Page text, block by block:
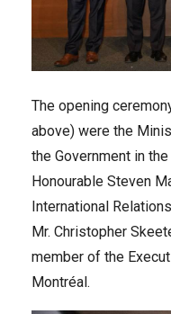
The opening
above) were the
the Government in
Honourable Steven
International
Mr. Christopher
member of the
Montréal.